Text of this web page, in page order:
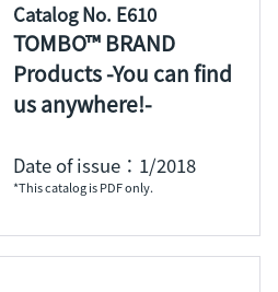
Catalog No. E610
TOMBO™ BRAND
Products -You can find
us anywhere!-
Date of issue：1/2018
*This catalog is PDF only.